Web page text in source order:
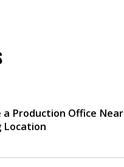
a Production Office Near
Location
Office Near Your LA Filming Location”